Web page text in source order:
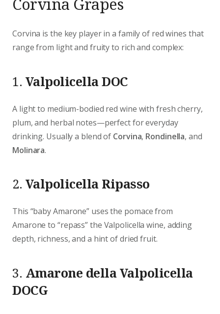
Corvina is the key player in a family of red wines that
range from light and fruity to rich and complex:
1. Valpolicella DOC
A light to medium-bodied red wine with fresh cherry,
plum, and herbal notes—perfect for everyday
drinking. Usually a blend of Corvina, Rondinella, and
Molinara.
2. Valpolicella Ripasso
This “baby Amarone” uses the pomace from
Amarone to “repass” the Valpolicella wine, adding
depth, richness, and a hint of dried fruit.
3. Amarone della Valpolicella
DOCG